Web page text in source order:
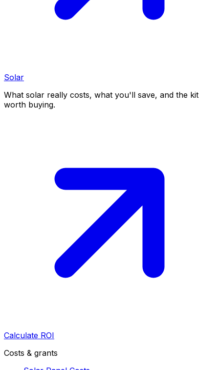
Solar
What solar really costs, what you'll save, and the kit
worth buying.
Calculate ROI
Costs & grants